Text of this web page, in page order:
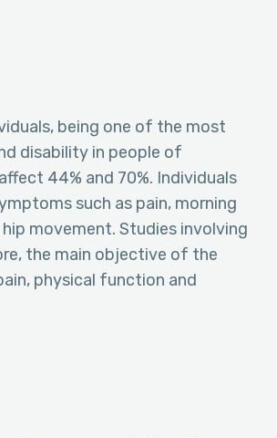
being one of the most
disability in people of
44% and 70%. Individuals
such as pain, morning
movement. Studies involving
the main objective of the
physical function and